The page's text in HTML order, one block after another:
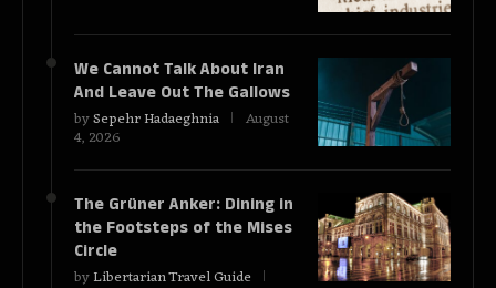
We Cannot Talk About Iran
And Leave Out The Gallows
bySepehr Hadaeghnia August
4, 2026
The Grüner Anker: Dining in
the Footsteps of the Mises
Circle
byLibertarian Travel Guide